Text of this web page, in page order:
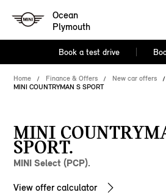
Ocean
Plymouth
Book a test drive
Home Finance & Offers
New car offers
MINI COUNTRYMAN S SPORT
MINI
SPORT.
MINI Select (PCP).
View offer calculator